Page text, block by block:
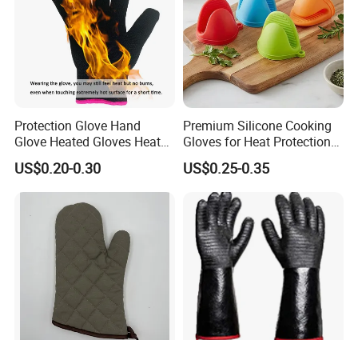
Protection Glove Hand
Glove Heated Gloves Heat
Resistant Glove
US$0.20-0.30
Premium Silicone Cooking
Gloves for Heat Protection
and Safety
US$0.25-0.35